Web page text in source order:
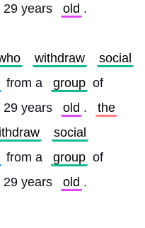
29 years old .
withdraw
social
from a group of
29 years old .
the
social
from a group of
29 years old .